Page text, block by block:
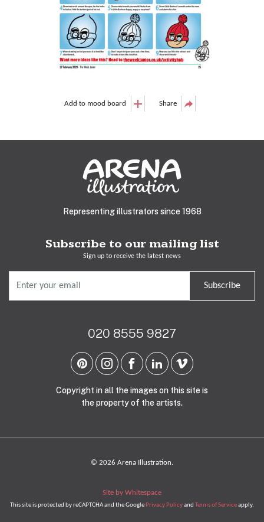
Add to mood board Share
Representing illustrators since 1968
Subscribe to our mailing list
Sign up to receive the latest news
Subscribe
020 8555 9827
Copyright in all the images on this site is
the property of the artists.
© 2026 Arena Illustration.
Site by Whitespace
This site is protected by reCAPTCHA and the Google Privacy Policyand Terms of Serviceapply.